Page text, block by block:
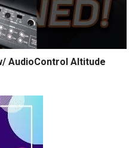
AudioControl Altitude